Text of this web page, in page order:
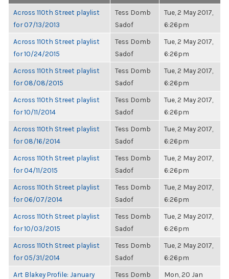
Across 110th Street playlist
for 07/13/2013
Tess Domb
Sadof
Tue, 2 May 2017,
6:26pm
Across 110th Street playlist
for 10/24/2015
Tess Domb
Sadof
Tue, 2 May 2017,
6:26pm
Across 110th Street playlist
for 08/08/2015
Tess Domb
Sadof
Tue, 2 May 2017,
6:26pm
Across 110th Street playlist
for 10/11/2014
Tess Domb
Sadof
Tue, 2 May 2017,
6:26pm
Across 110th Street playlist
for 08/16/2014
Tess Domb
Sadof
Tue, 2 May 2017,
6:26pm
Across 110th Street playlist
for 04/11/2015
Tess Domb
Sadof
Tue, 2 May 2017,
6:26pm
Across 110th Street playlist
for 06/07/2014
Tess Domb
Sadof
Tue, 2 May 2017,
6:26pm
Across 110th Street playlist
for 10/03/2015
Tess Domb
Sadof
Tue, 2 May 2017,
6:26pm
Across 110th Street playlist
for 05/31/2014
Tess Domb
Sadof
Tue, 2 May 2017,
6:26pm
Art Blakey Profile: January
Tess Domb
Mon, 20 Jan